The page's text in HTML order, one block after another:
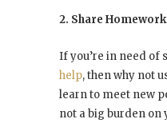
2. Share Homework
If you’re in need of
help, then why not
learn to meet new
not a big burden on